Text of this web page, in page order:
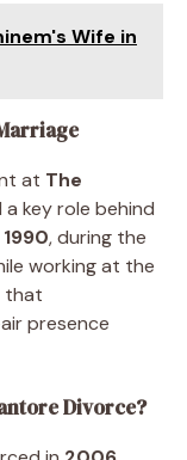
Wife in
at The
a key role behind
1990, during the
working at the
that
presence
Divorce?